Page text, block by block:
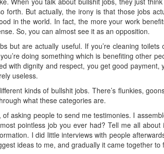
But actually, the irony is that those jobs
in the world. In fact, the more your work
So, you can almost see it as an opposition.
but are actually useful. If you’re cleaning
doing something which is benefiting other
with dignity and respect, you get good
useless.
kinds of bullshit jobs. There’s flunkies,
what these categories are.
asking people to send me testimonies. I
pointless job you ever had? Tell me all
I did little interviews with people
ideas to me, and gradually it came together to